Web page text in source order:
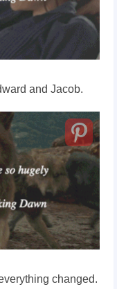
and Jacob.
changed.